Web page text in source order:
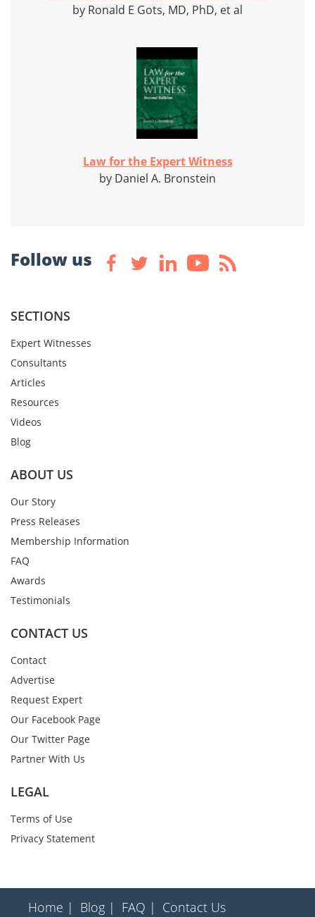
by Ronald E Gots, MD, PhD, et al
Law for the Expert Witness
by Daniel A. Bronstein
Follow us
SECTIONS
Expert Witnesses
Consultants
Articles
Resources
Videos
Blog
ABOUT US
Our Story
Press Releases
Membership Information
FAQ
Awards
Testimonials
CONTACT US
Contact
Advertise
Request Expert
Our Facebook Page
Our Twitter Page
Partner With Us
LEGAL
Terms of Use
Privacy Statement
Home | Blog | FAQ | Contact Us